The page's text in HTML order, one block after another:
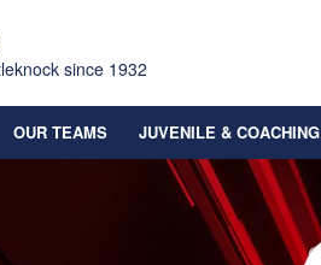
since 1932
OUR TEAMS JUVENILE & COACHING